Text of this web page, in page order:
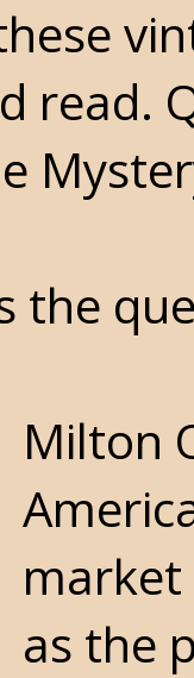
read.
the
Milton
market
as the